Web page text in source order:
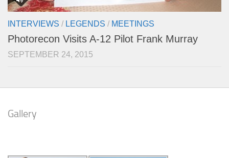
INTERVIEWS / LEGENDS / MEETINGS
Photorecon Visits A-12 Pilot Frank Murray
SEPTEMBER 24, 2015
Gallery